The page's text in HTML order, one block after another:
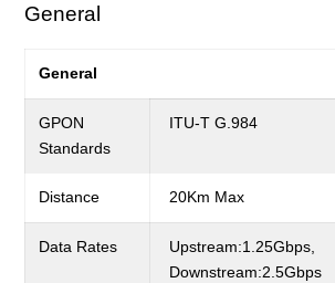
General
General
GPON
Standards
ITU-T G.984
Distance 20Km Max
Data Rates
Upstream:1.25Gbps,
Downstream:2.5Gbps